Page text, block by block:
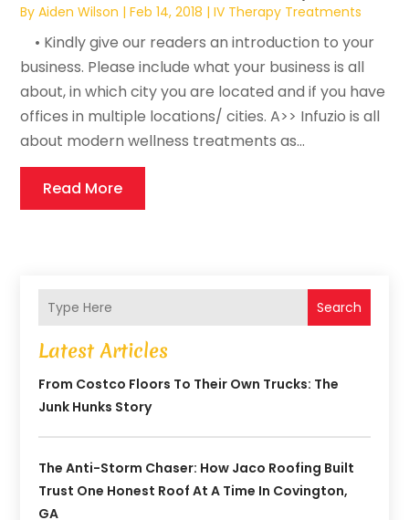
ByAiden Wilson |Feb 14, 2018 |IV Therapy Treatments
• Kindly give our readers an introduction to your
business. Please include what your business is all
about, in which city you are located and if you have
offices in multiple locations/ cities. A>> Infuzio is all
about modern wellness treatments as...
Read More
Search
Latest Articles
From Costco Floors To Their Own Trucks: The
Junk Hunks Story
The Anti-Storm Chaser: How Jaco Roofing Built
Trust One Honest Roof At A Time In Covington,
GA